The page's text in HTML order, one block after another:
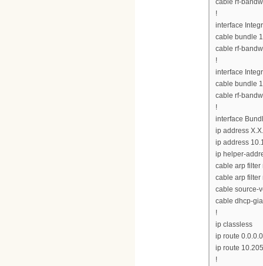
cable rf-
!
interface
cable bundle 1
cable rf-
!
interface
cable bundle 1
cable rf-
!
interface
ip address
ip address
ip helper-
cable arp filter
cable arp filter
cable source-
cable dhcp-
!
ip classless
ip route
ip route
!